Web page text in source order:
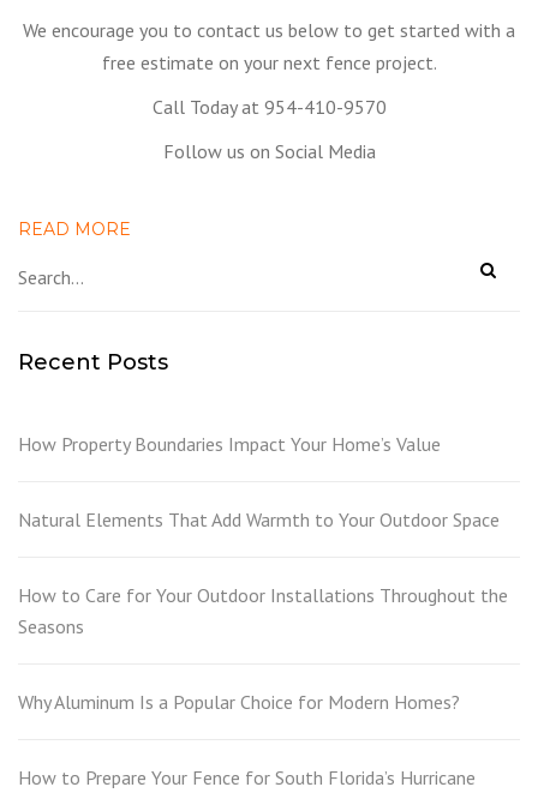
We encourage you to contact us below to get started with a
free estimate on your next fence project.
Call Today at 954-410-9570
Follow us on Social Media
READ MORE
Recent Posts
How Property Boundaries Impact Your Home’s Value
Natural Elements That Add Warmth to Your Outdoor Space
How to Care for Your Outdoor Installations Throughout the
Seasons
Why Aluminum Is a Popular Choice for Modern Homes?
How to Prepare Your Fence for South Florida’s Hurricane